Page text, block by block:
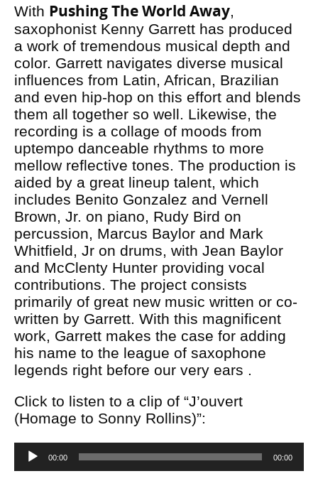
With Pushing The World Away,
saxophonist Kenny Garrett has produced
a work of tremendous musical depth and
color. Garrett navigates diverse musical
influences from Latin, African, Brazilian
and even hip-hop on this effort and blends
them all together so well. Likewise, the
recording is a collage of moods from
uptempo danceable rhythms to more
mellow reflective tones. The production is
aided by a great lineup talent, which
includes Benito Gonzalez and Vernell
Brown, Jr. on piano, Rudy Bird on
percussion, Marcus Baylor and Mark
Whitfield, Jr on drums, with Jean Baylor
and McClenty Hunter providing vocal
contributions. The project consists
primarily of great new music written or co-
written by Garrett. With this magnificent
work, Garrett makes the case for adding
his name to the league of saxophone
legends right before our very ears .
Click to listen to a clip of “J’ouvert
(Homage to Sonny Rollins)”:
Audio
Player
00:00 00:00